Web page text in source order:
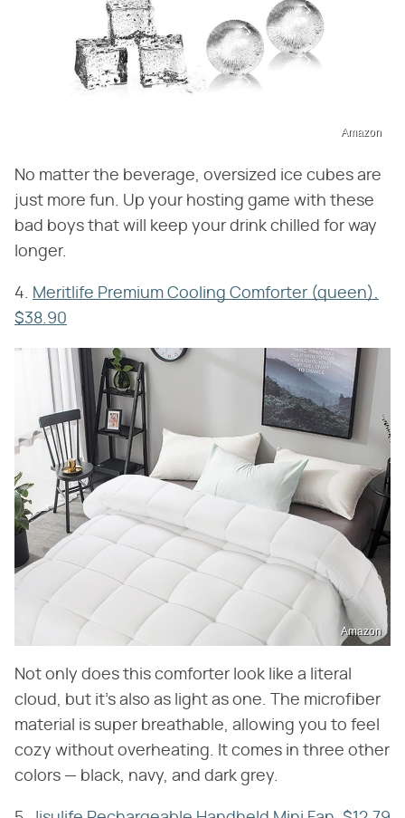
Amazon
No matter the beverage, oversized ice cubes are
just more fun. Up your hosting game with these
bad boys that will keep your drink chilled for way
longer.
4.
Meritlife Premium Cooling Comforter (queen),
$38.90
Amazon
Not only does this comforter look like a literal
cloud, but it's also as light as one. The microfiber
material is super breathable, allowing you to feel
cozy without overheating. It comes in three other
colors — black, navy, and dark grey.